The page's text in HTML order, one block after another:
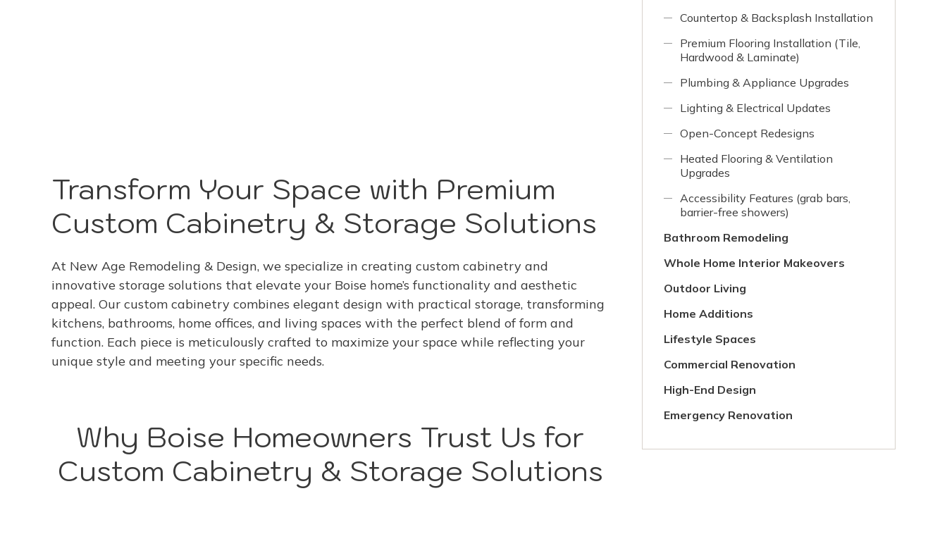
Transform Your Space with Premium
Custom Cabinetry & Storage Solutions
At New Age Remodeling & Design, we specialize in creating custom cabinetry and
innovative storage solutions that elevate your Boise home’s functionality and aesthetic
appeal. Our custom cabinetry combines elegant design with practical storage, transforming
kitchens, bathrooms, home offices, and living spaces with the perfect blend of form and
function. Each piece is meticulously crafted to maximize your space while reflecting your
unique style and meeting your specific needs.
Why Boise Homeowners Trust Us for
Custom Cabinetry & Storage Solutions
Countertop & Backsplash Installation
Premium Flooring Installation (Tile,
Hardwood & Laminate)
Plumbing & Appliance Upgrades
Lighting & Electrical Updates
Open-Concept Redesigns
Heated Flooring & Ventilation
Upgrades
Accessibility Features (grab bars,
barrier-free showers)
Bathroom Remodeling
Whole Home Interior Makeovers
Outdoor Living
Home Additions
Lifestyle Spaces
Commercial Renovation
High-End Design
Emergency Renovation